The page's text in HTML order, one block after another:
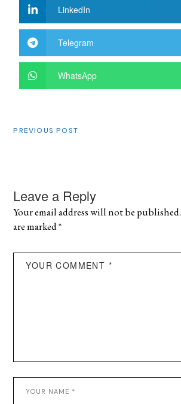
LinkedIn
Telegram
WhatsApp
PREVIOUS POST
Leave a Reply
Your email address will not be published.
are marked*